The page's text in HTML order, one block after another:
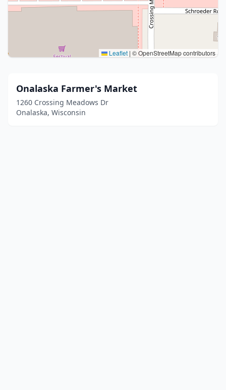
Leaflet | © OpenStreetMap contributors
Onalaska Farmer's Market
1260 Crossing Meadows Dr
Onalaska, Wisconsin